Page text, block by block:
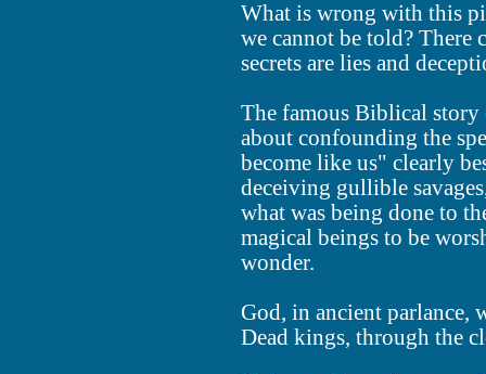
What is wrong with this
we cannot be told? There
secrets are lies and
The famous Biblical
about confounding the
become like us" clearly
deceiving gullible
what was being done to
magical beings to be
wonder.
God, in ancient parlance,
Dead kings, through the